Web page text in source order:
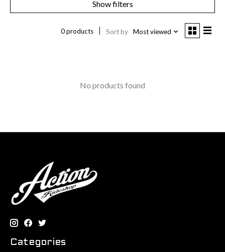
Show filters
0 products Sort by Most viewed
No products found
Categories